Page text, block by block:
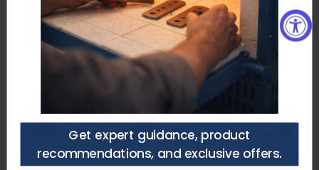
Need a Custom Quote?
Purchasers agree to
the terms of service.
Product Specifications
you’re choosing the right setup —
no guesswork.
Speak to a specialist
Call/Text (210) 446-9979
customerservice@heattreatnow.com
Get a Quote Talk to an Expert
Get expert guidance, product
recommendations, and exclusive offers.